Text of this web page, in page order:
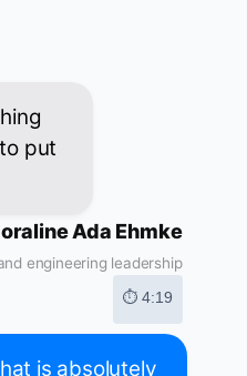
put
Ada Ehmke
engineering leadership
⏱ 4:19
is absolutely